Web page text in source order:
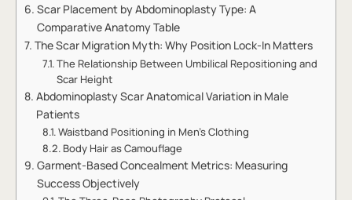
Scar Placement by Abdominoplasty Type: A
Comparative Anatomy Table
The Scar Migration Myth: Why Position Lock-In Matters
The Relationship Between Umbilical Repositioning and
Scar Height
Abdominoplasty Scar Anatomical Variation in Male
Patients
Waistband Positioning in Men’s Clothing
Body Hair as Camouflage
Garment-Based Concealment Metrics: Measuring
Success Objectively